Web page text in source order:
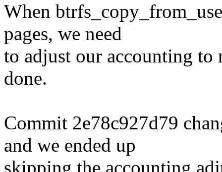
When
pages, we need
to adjust our accounting
done.
Commit 2e78c927d79
and we ended up
skipping the accounting